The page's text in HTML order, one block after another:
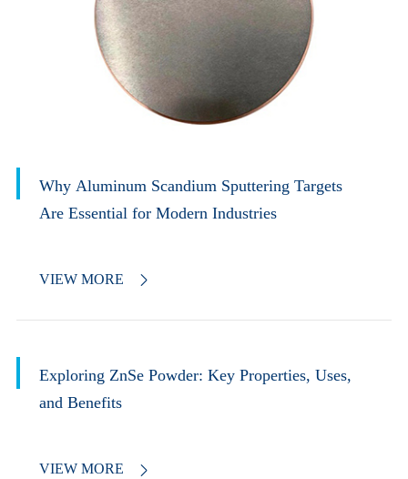
Why Aluminum Scandium Sputtering Targets
Are Essential for Modern Industries
VIEW MORE 
Exploring ZnSe Powder: Key Properties, Uses,
and Benefits
VIEW MORE 